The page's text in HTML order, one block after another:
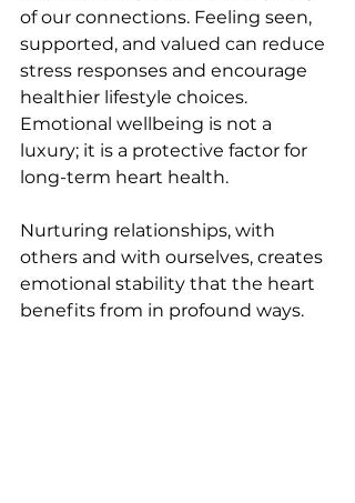
of our connections. Feeling seen,
supported, and valued can reduce
stress responses and encourage
healthier lifestyle choices.
Emotional wellbeing is not a
luxury; it is a protective factor for
long-term heart health.
Nurturing relationships, with
others and with ourselves, creates
emotional stability that the heart
benefits from in profound ways.